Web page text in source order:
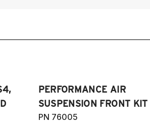
PERFORMANCE AIR
SUSPENSION FRONT
PN 76005